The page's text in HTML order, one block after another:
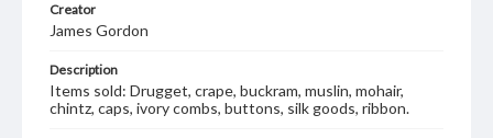
Creator
James Gordon
Description
Items sold: Drugget, crape, buckram, muslin, mohair,
chintz, caps, ivory combs, buttons, silk goods, ribbon.